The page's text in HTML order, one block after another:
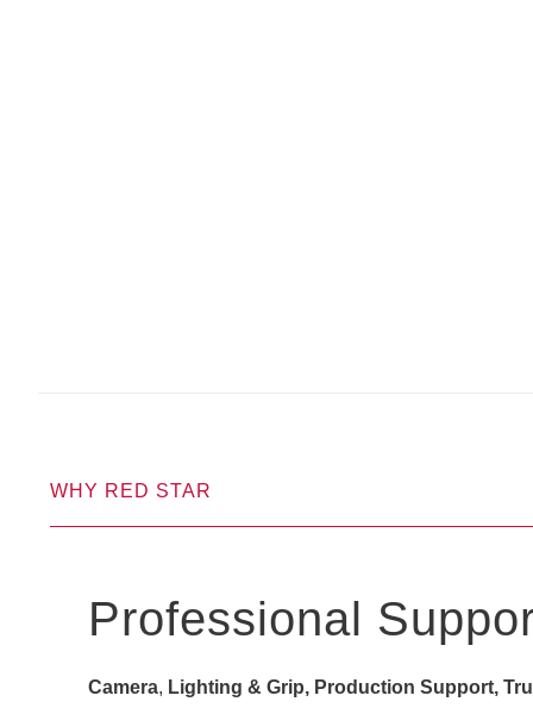
WHY RED STAR
Professional
Camera, Lighting & Grip, Production Support,